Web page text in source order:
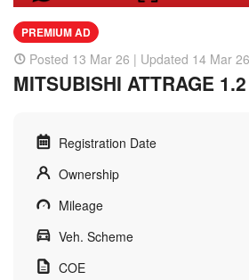
PREMIUM AD
Posted 13 Mar 26 | Updated 14 Mar 26
MITSUBISHI ATTRAGE
Registration Date
Ownership
Mileage
Veh. Scheme
COE